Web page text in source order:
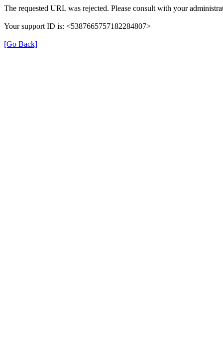
The requested URL was rejected. Please consult with your
Your support ID is: <5387665757182284807>
[Go Back]